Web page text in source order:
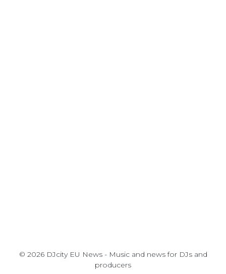
© 2026 DJcity EU News - Music and news for DJs and
producers